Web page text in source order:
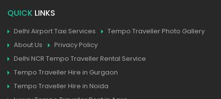
QUICK LINKS
Delhi Airport Taxi Services
Tempo Traveller Photo Gallery
About Us
Privacy Policy
Delhi NCR Tempo Traveller Rental Service
Tempo Traveller Hire in Gurgaon
Tempo Traveller Hire in Noida